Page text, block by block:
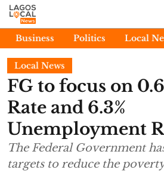
Business Politics Local
Local News
FG to focus on
Rate and 6.3%
Unemployment
The Federal Government
targets to reduce the